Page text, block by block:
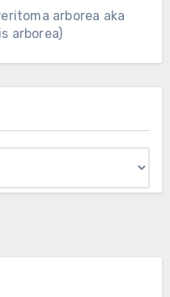
arborea aka
arborea)